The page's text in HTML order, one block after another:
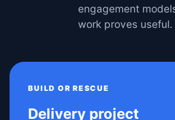
engagement
work proves useful.
BUILD OR RESCUE
Delivery project